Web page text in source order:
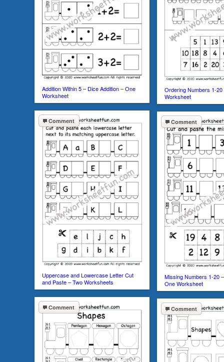
Addition Within 5 – Dice Addition – One
Worksheet
Ordering Numbers 1-20
Worksheet
Comment
Uppercase and Lowercase Letter Cut
and Paste – Two Worksheets
Comment
Missing Numbers 1-20
One Worksheet
Comment Comment